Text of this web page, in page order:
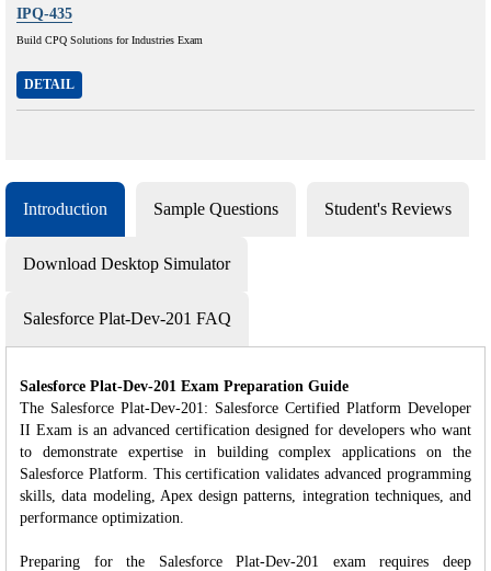
IPQ-435
Build CPQ Solutions for Industries Exam
DETAIL
Introduction Sample Questions Student's Reviews
Download Desktop Simulator
Salesforce Plat-Dev-201 FAQ
Salesforce Plat-Dev-201 Exam Preparation Guide
The Salesforce Plat-Dev-201: Salesforce Certified Platform Developer
II Exam is an advanced certification designed for developers who want
to demonstrate expertise in building complex applications on the
Salesforce Platform. This certification validates advanced programming
skills, data modeling, Apex design patterns, integration techniques, and
performance optimization.
Preparing for the Salesforce Plat-Dev-201 exam requires deep